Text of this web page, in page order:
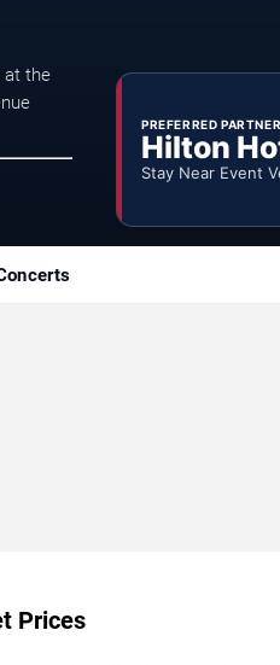
at the
PREFERRED PARTNER
Hilton
Stay Near Event
Prices